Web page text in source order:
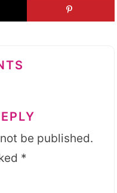
be published.
*